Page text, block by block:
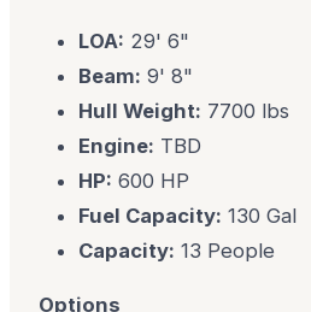
LOA: 29' 6"
Beam: 9' 8"
Hull Weight: 7700 lbs
Engine: TBD
HP: 600 HP
Fuel Capacity: 130 Gal
Capacity: 13 People
Options